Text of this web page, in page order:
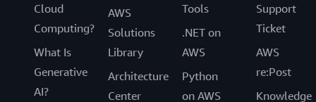
Cloud
Computing?
What Is
Generative
AI?
AWS
Solutions
Library
Architecture
Center
Tools
.NET on
AWS
Python
on AWS
Support
Ticket
AWS
re:Post
Knowledge